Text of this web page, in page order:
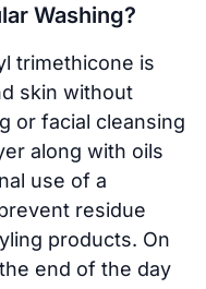
Washing?
trimethicone is
skin without
or facial cleansing
along with oils
use of a
residue
products. On
end of the day